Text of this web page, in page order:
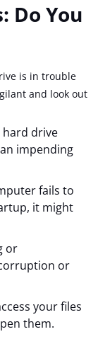
Do You
is in trouble
and look out
hard drive
impending
fails to
it might
or
or
your files
them.